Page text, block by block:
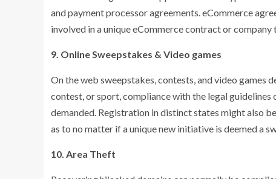
and payment processor agreements. eCommerce
involved in a unique eCommerce contract or company
9. Online Sweepstakes & Video games
On the web sweepstakes, contests, and video games
contest, or sport, compliance with the legal
demanded. Registration in distinct states might also
as to no matter if a unique new initiative is deemed a
10. Area Theft